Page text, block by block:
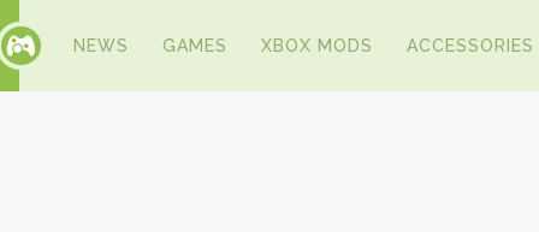
NEWS GAMES XBOX MODS ACCESSORIES